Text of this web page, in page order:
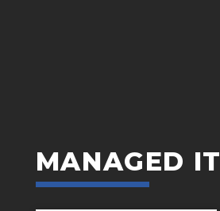
MANAGED IT